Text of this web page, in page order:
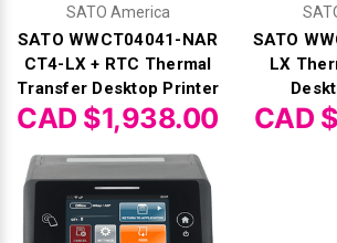
SATO America
SATO WWCT04041-NAR
CT4-LX + RTC Thermal
Transfer Desktop Printer
CAD $1,938.00
SATO
LX
CAD